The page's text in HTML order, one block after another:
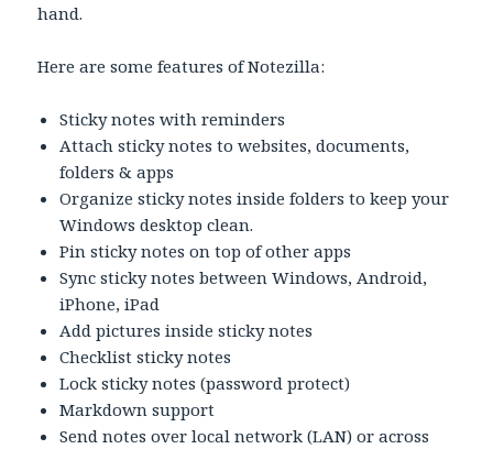
hand.
Here are some features of Notezilla:
Sticky notes with reminders
Attach sticky notes to websites, documents,
folders & apps
Organize sticky notes inside folders to keep your
Windows desktop clean.
Pin sticky notes on top of other apps
Sync sticky notes between Windows, Android,
iPhone, iPad
Add pictures inside sticky notes
Checklist sticky notes
Lock sticky notes (password protect)
Markdown support
Send notes over local network (LAN) or across